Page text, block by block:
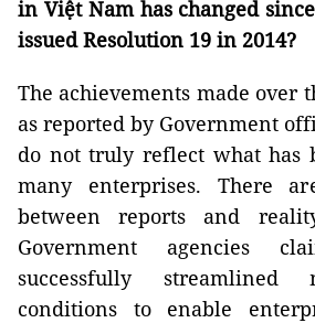
in Việt Nam has changed
issued Resolution 19 in 2014?
The achievements made over
as reported by Government
do not truly reflect what has
many enterprises. There
between reports and
Government agencies
successfully streamlined
conditions to enable